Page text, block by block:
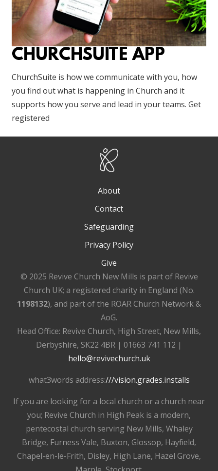
CHURCHSUITE APP
ChurchSuite is how we communicate with you, how
you find out what is happening in Church and it
supports how you serve and lead in your teams. Get
registered
About
Contact
Safeguarding
Privacy Policy
Give
© 2025 Revive Church New Mills is part of Revive
Church UK; a registered charity in England (No.
1198132), and part of the ROAR Church Network &
AoG.
Head Office: Revive Church, High Street, New Mills,
Derbyshire, SK22 4BR | 01663 741 112 |
hello@revivechurch.uk
what3words address:///vision.grades.installs
If you are looking for a local church or a church near
you; Revive Church in High Peak is a modern,
pentecostal church serving New Mills, Whaley
Bridge, Furness Vale, Buxton, Glossop, Hayfield,
Chapel-en-le-Frith, Disley, High Lane, Hazel Grove,